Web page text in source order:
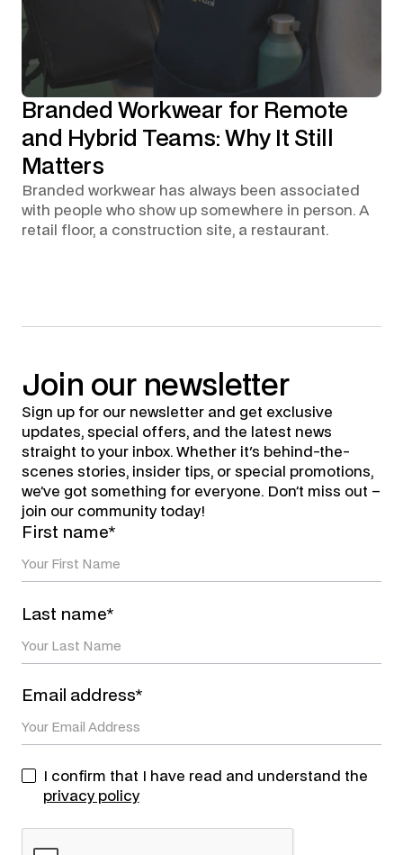
Branded Workwear for Remote
and Hybrid Teams: Why It Still
Matters
Branded workwear has always been associated
with people who show up somewhere in person. A
retail floor, a construction site, a restaurant.
Join our newsletter
Sign up for our newsletter and get exclusive
updates, special offers, and the latest news
straight to your inbox. Whether it's behind-the-
scenes stories, insider tips, or special promotions,
we’ve got something for everyone. Don’t miss out –
join our community today!
First name*
Last name*
Email address*
I confirm that I have read and understand the
privacy policy